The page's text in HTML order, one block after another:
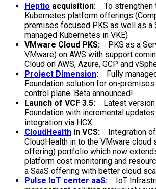
Heptio acquisition: To strengthen
Kubernetes platform offerings
premises focused PKS as well as a
managed Kubernetes in VKE)
VMware Cloud PKS: PKS as a
VMware) on AWS with support
Cloud on AWS, Azure, GCP and
Project Dimension: Fully
Foundation solution for on-
control plane. Beta announced!
Launch of VCF 3.5: Latest version
Foundation with incremental
integration via HCX.
CloudHealth in VCS: Integration
CloudHealth in to the VMware cloud
offering) portfolio which now
platform cost monitoring and
a SaaS offering with better cloud
Pulse IoT center aaS: IoT